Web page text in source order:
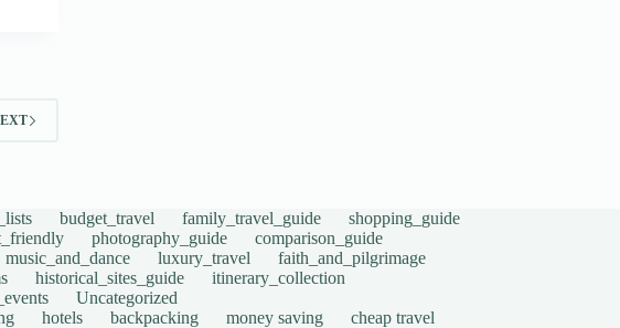
budget_travel family_travel_guide
shopping_guide
photography_guide
comparison_guide
music_and_dance luxury_travel
faith_and_pilgrimage
historical_sites_guide
itinerary_collection
Uncategorized
hotels backpacking money saving cheap travel